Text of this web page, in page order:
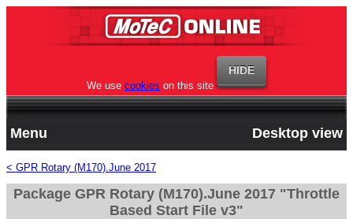
We use cookies on this site
Menu Desktop view
< GPR Rotary (M170).June 2017
Package GPR Rotary (M170).June 2017 "Throttle
Based Start File v3"